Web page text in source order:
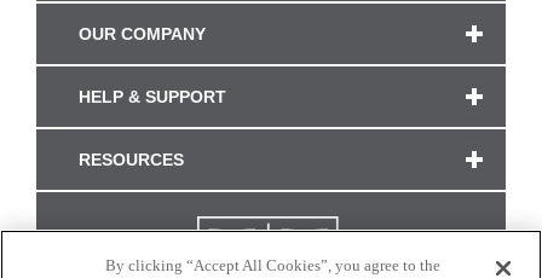
OUR COMPANY
HELP & SUPPORT
RESOURCES
By clicking “Accept All Cookies”, you agree to the